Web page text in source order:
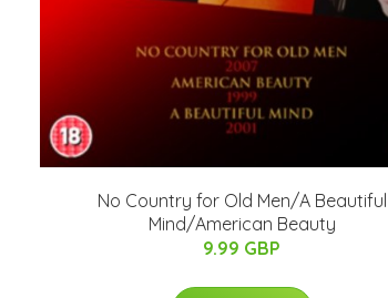
No Country for Old Men/A Beautiful
Mind/American Beauty
9.99 GBP